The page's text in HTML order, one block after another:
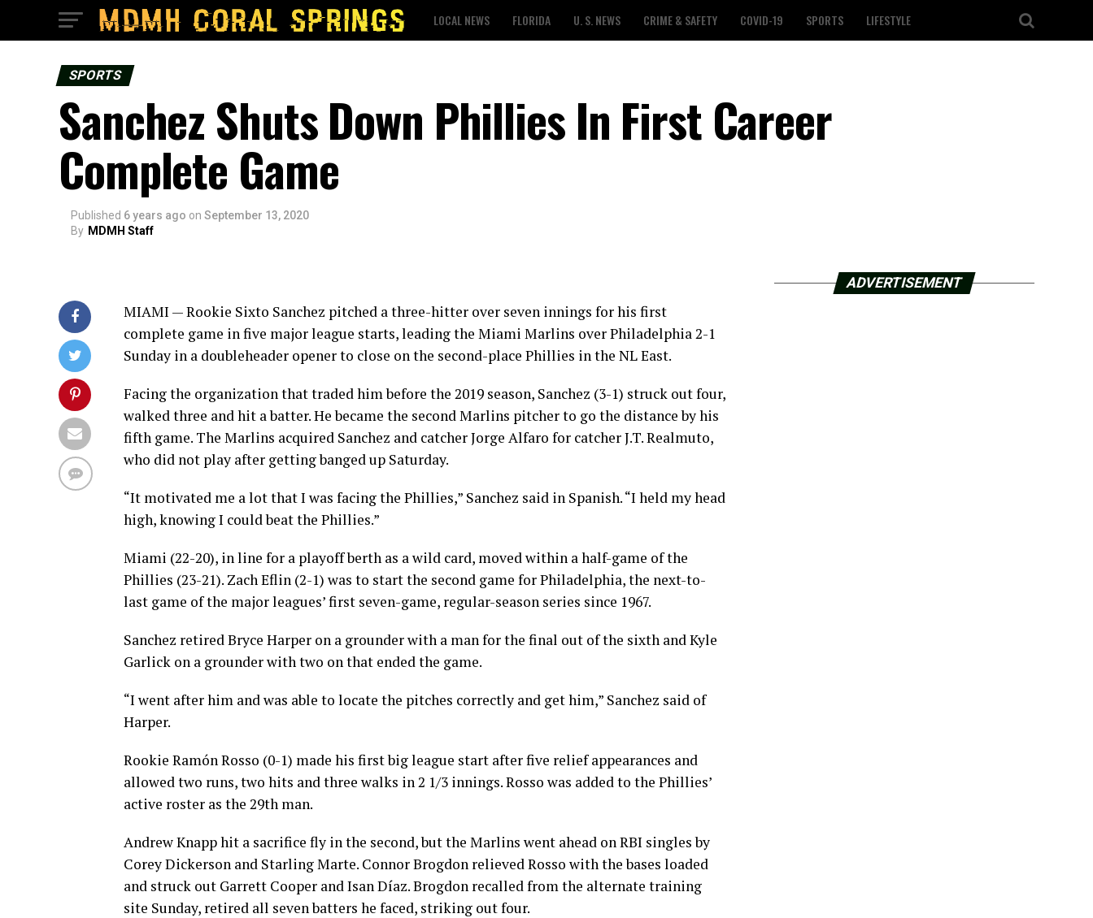
LOCAL NEWS FLORIDA U. S. NEWS CRIME & SAFETY COVID-19 SPORTS LIFESTYLE
SPORTS
Sanchez Shuts Down Phillies In First Career
Complete Game
Published 6 years ago on September 13, 2020
By MDMH Staff
MIAMI — Rookie Sixto Sanchez pitched a three-hitter over seven innings for his first
complete game in five major league starts, leading the Miami Marlins over Philadelphia 2-1
Sunday in a doubleheader opener to close on the second-place Phillies in the NL East.
Facing the organization that traded him before the 2019 season, Sanchez (3-1) struck out four,
walked three and hit a batter. He became the second Marlins pitcher to go the distance by his
fifth game. The Marlins acquired Sanchez and catcher Jorge Alfaro for catcher J.T. Realmuto,
who did not play after getting banged up Saturday.
“It motivated me a lot that I was facing the Phillies,” Sanchez said in Spanish. “I held my head
high, knowing I could beat the Phillies.”
Miami (22-20), in line for a playoff berth as a wild card, moved within a half-game of the
Phillies (23-21). Zach Eflin (2-1) was to start the second game for Philadelphia, the next-to-
last game of the major leagues’ first seven-game, regular-season series since 1967.
Sanchez retired Bryce Harper on a grounder with a man for the final out of the sixth and Kyle
Garlick on a grounder with two on that ended the game.
“I went after him and was able to locate the pitches correctly and get him,” Sanchez said of
Harper.
Rookie Ramón Rosso (0-1) made his first big league start after five relief appearances and
allowed two runs, two hits and three walks in 2 1/3 innings. Rosso was added to the Phillies’
active roster as the 29th man.
Andrew Knapp hit a sacrifice fly in the second, but the Marlins went ahead on RBI singles by
Corey Dickerson and Starling Marte. Connor Brogdon relieved Rosso with the bases loaded
and struck out Garrett Cooper and Isan Díaz. Brogdon recalled from the alternate training
site Sunday, retired all seven batters he faced, striking out four.
ADVERTISEMENT